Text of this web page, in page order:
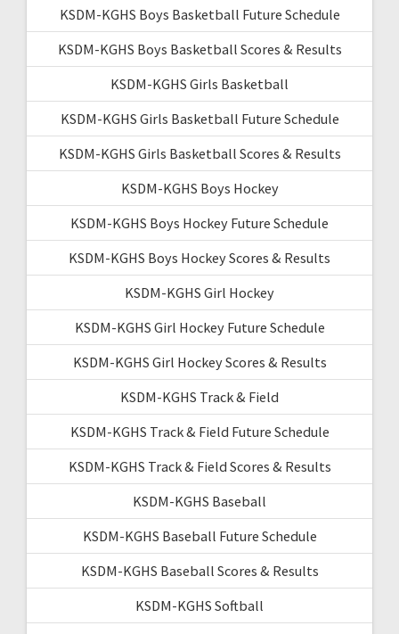
KSDM-KGHS Boys Basketball Future Schedule
KSDM-KGHS Boys Basketball Scores & Results
KSDM-KGHS Girls Basketball
KSDM-KGHS Girls Basketball Future Schedule
KSDM-KGHS Girls Basketball Scores & Results
KSDM-KGHS Boys Hockey
KSDM-KGHS Boys Hockey Future Schedule
KSDM-KGHS Boys Hockey Scores & Results
KSDM-KGHS Girl Hockey
KSDM-KGHS Girl Hockey Future Schedule
KSDM-KGHS Girl Hockey Scores & Results
KSDM-KGHS Track & Field
KSDM-KGHS Track & Field Future Schedule
KSDM-KGHS Track & Field Scores & Results
KSDM-KGHS Baseball
KSDM-KGHS Baseball Future Schedule
KSDM-KGHS Baseball Scores & Results
KSDM-KGHS Softball